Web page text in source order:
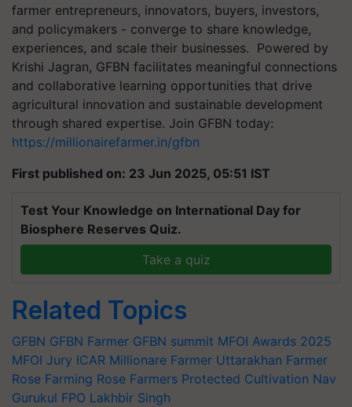
farmer entrepreneurs, innovators, buyers, investors,
and policymakers - converge to share knowledge,
experiences, and scale their businesses. Powered by
Krishi Jagran, GFBN facilitates meaningful connections
and collaborative learning opportunities that drive
agricultural innovation and sustainable development
through shared expertise. Join GFBN today:
https://millionairefarmer.in/gfbn
First published on: 23 Jun 2025, 05:51 IST
Test Your Knowledge on International Day for
Biosphere Reserves Quiz.
Take a quiz
Related Topics
GFBN GFBN Farmer GFBN summit MFOI Awards 2025
MFOI Jury ICAR Millionare Farmer Uttarakhan Farmer
Rose Farming Rose Farmers Protected Cultivation Nav
Gurukul FPO Lakhbir Singh